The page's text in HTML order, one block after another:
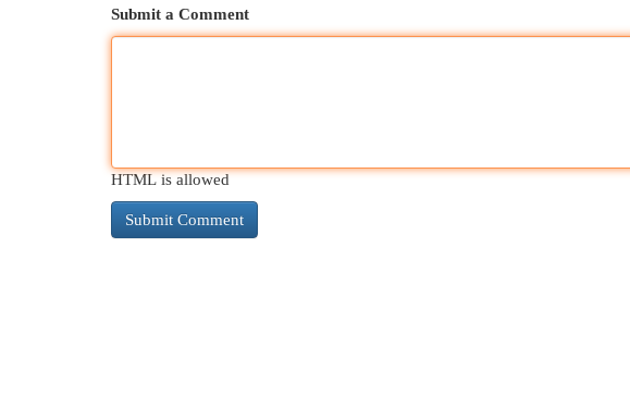
Submit a Comment
HTML is allowed